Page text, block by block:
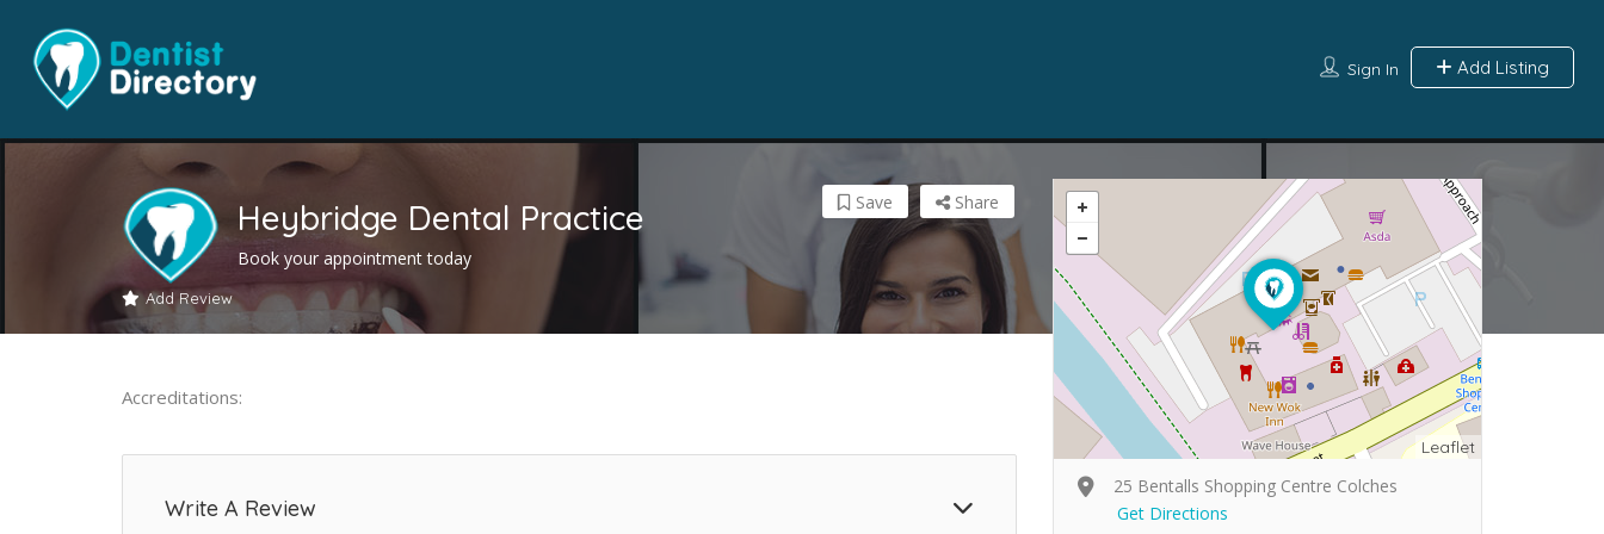
Sign In Add Listing
Heybridge Dental Practice
Book your appointment today
Add Review
Share
Save
Accreditations:
Write A Review
Leaflet
25 Bentalls Shopping Centre Colches
Get Directions